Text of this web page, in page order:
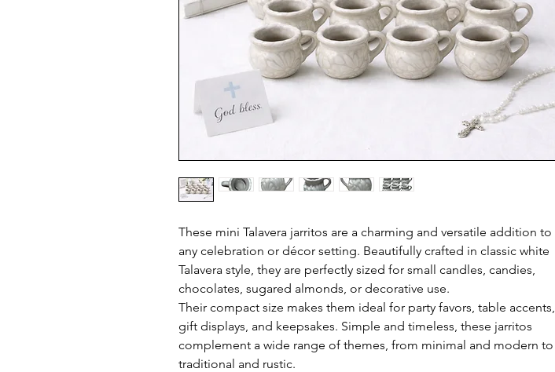
These mini Talavera jarritos are a charming and versatile addition to
any celebration or décor setting. Beautifully crafted in classic white
Talavera style, they are perfectly sized for small candles, candies,
chocolates, sugared almonds, or decorative use.
Their compact size makes them ideal for party favors, table accents,
gift displays, and keepsakes. Simple and timeless, these jarritos
complement a wide range of themes, from minimal and modern to
traditional and rustic.